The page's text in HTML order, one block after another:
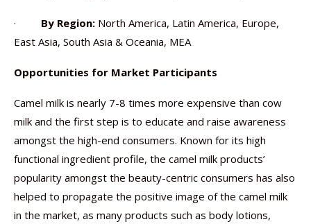
· By Region: North America, Latin America, Europe,
East Asia, South Asia & Oceania, MEA
Opportunities for Market Participants
Camel milk is nearly 7-8 times more expensive than cow
milk and the first step is to educate and raise awareness
amongst the high-end consumers. Known for its high
functional ingredient profile, the camel milk products’
popularity amongst the beauty-centric consumers has also
helped to propagate the positive image of the camel milk
in the market, as many products such as body lotions,